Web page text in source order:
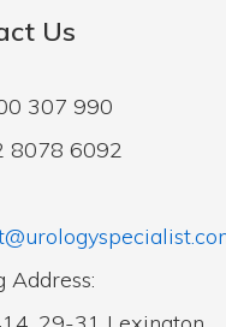
Us
307 990
8078 6092
Address: